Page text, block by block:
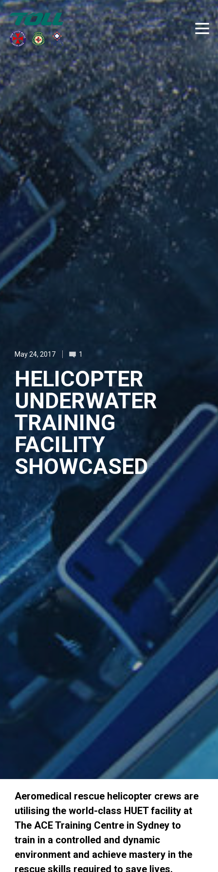
May 24, 2017 1
HELICOPTER
UNDERWATER
TRAINING
FACILITY
SHOWCASED
Aeromedical rescue helicopter crews are
utilising the world-class HUET facility at
The ACE Training Centre in Sydney to
train in a controlled and dynamic
environment and achieve mastery in the
rescue skills required to save lives.